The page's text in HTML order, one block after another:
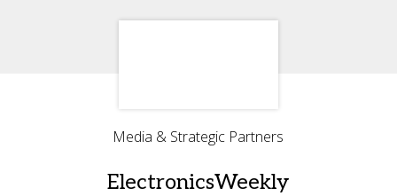
Media & Strategic Partners
ElectronicsWeekly